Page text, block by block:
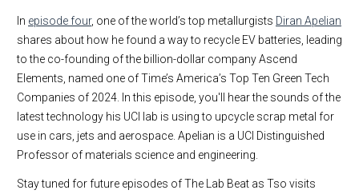
In episode four, one of the world’s top metallurgists Diran Apelian
shares about how he found a way to recycle EV batteries, leading
to the co-founding of the billion-dollar company Ascend
Elements, named one of Time’s America’s Top Ten Green Tech
Companies of 2024. In this episode, you'll hear the sounds of the
latest technology his UCI lab is using to upcycle scrap metal for
use in cars, jets and aerospace. Apelian is a UCI Distinguished
Professor of materials science and engineering.
Stay tuned for future episodes of The Lab Beat as Tso visits